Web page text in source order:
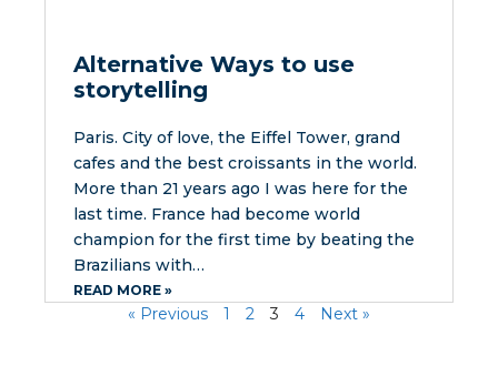
Alternative Ways to use
storytelling
Paris. City of love, the Eiffel Tower, grand
cafes and the best croissants in the world.
More than 21 years ago I was here for the
last time. France had become world
champion for the first time by beating the
Brazilians with…
READ MORE »
« Previous 1 2 3 4 Next »